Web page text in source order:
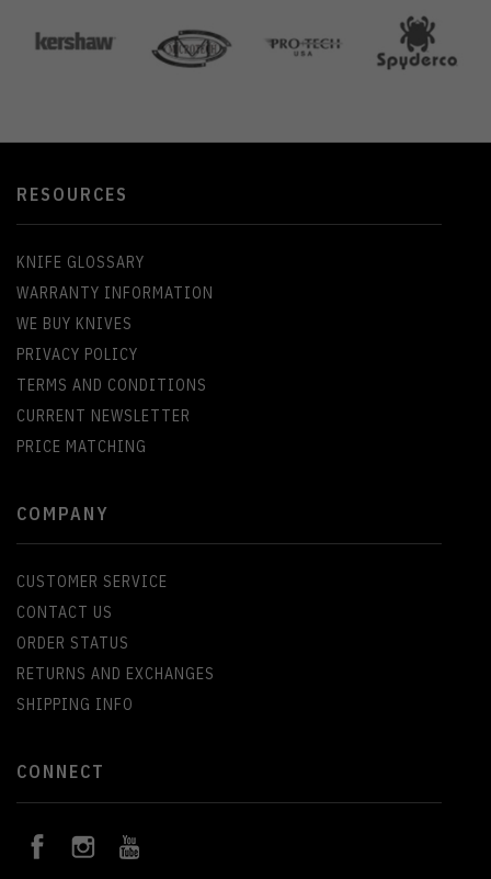
RESOURCES
KNIFE GLOSSARY
WARRANTY INFORMATION
WE BUY KNIVES
PRIVACY POLICY
TERMS AND CONDITIONS
CURRENT NEWSLETTER
PRICE MATCHING
COMPANY
CUSTOMER SERVICE
CONTACT US
ORDER STATUS
RETURNS AND EXCHANGES
SHIPPING INFO
CONNECT